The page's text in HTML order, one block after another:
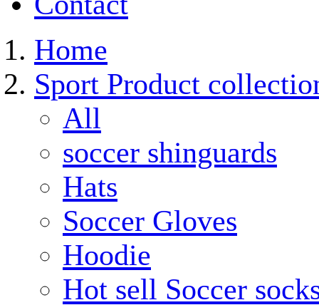
Home
Sport Product
All
soccer shinguards
Hats
Soccer Gloves
Hoodie
Hot sell Soccer